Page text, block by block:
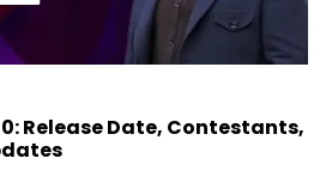
Release Date, Contestants,